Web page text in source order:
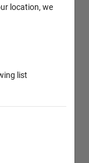
location, we
list